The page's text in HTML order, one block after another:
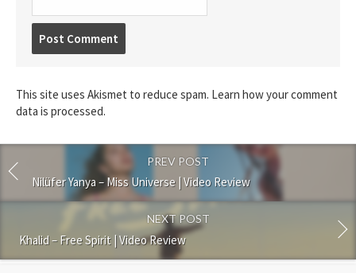
This site uses Akismet to reduce spam. Learn how your comment
data is processed.
PREV POST
Nilüfer Yanya – Miss Universe | Video Review
NEXT POST
Khalid – Free Spirit | Video Review